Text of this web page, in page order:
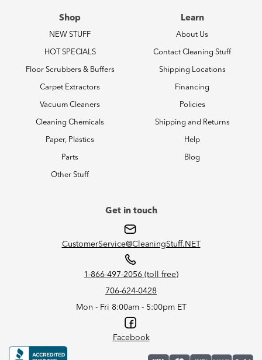
Shop
NEW STUFF
HOT SPECIALS
Floor Scrubbers & Buffers
Carpet Extractors
Vacuum Cleaners
Cleaning Chemicals
Paper, Plastics
Parts
Other Stuff
Learn
About Us
Contact Cleaning Stuff
Shipping Locations
Financing
Policies
Shipping and Returns
Help
Blog
Get in touch
CustomerService@CleaningStuff.NET
1-866-497-2056 (toll free)
706-624-0428
Mon - Fri 8:00am - 5:00pm ET
Facebook